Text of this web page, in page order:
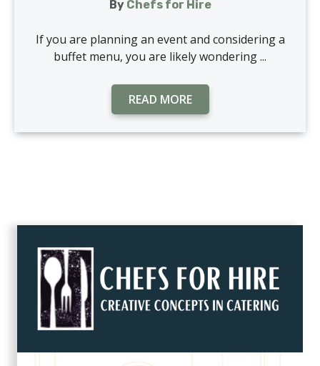
By Chefs for Hire
If you are planning an event and considering a
buffet menu, you are likely wondering ...
READ MORE